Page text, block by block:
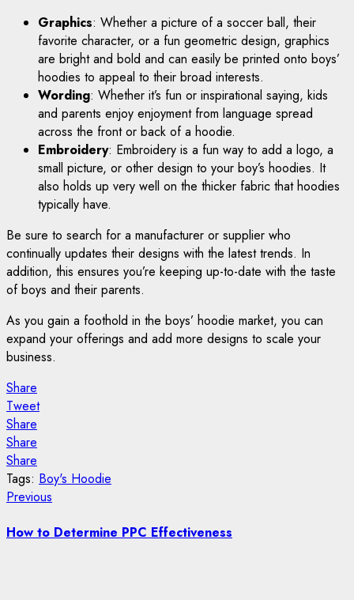
Graphics: Whether a picture of a soccer ball, their
favorite character, or a fun geometric design, graphics
are bright and bold and can easily be printed onto boys’
hoodies to appeal to their broad interests.
Wording: Whether it’s fun or inspirational saying, kids
and parents enjoy enjoyment from language spread
across the front or back of a hoodie.
Embroidery: Embroidery is a fun way to add a logo, a
small picture, or other design to your boy’s hoodies. It
also holds up very well on the thicker fabric that hoodies
typically have.
Be sure to search for a manufacturer or supplier who
continually updates their designs with the latest trends. In
addition, this ensures you’re keeping up-to-date with the taste
of boys and their parents.
As you gain a foothold in the boys’ hoodie market, you can
expand your offerings and add more designs to scale your
business.
Share
Tweet
Share
Share
Share
Tags: Boy's Hoodie
Post
navigation
Previous
How to Determine PPC Effectiveness